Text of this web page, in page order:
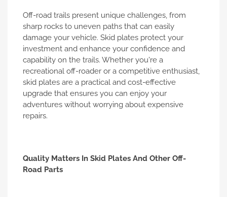
Off-road trails present unique challenges, from
sharp rocks to uneven paths that can easily
damage your vehicle. Skid plates protect your
investment and enhance your confidence and
capability on the trails. Whether you're a
recreational off-roader or a competitive enthusiast,
skid plates are a practical and cost-effective
upgrade that ensures you can enjoy your
adventures without worrying about expensive
repairs.
Quality Matters In Skid Plates And Other Off-
Road Parts